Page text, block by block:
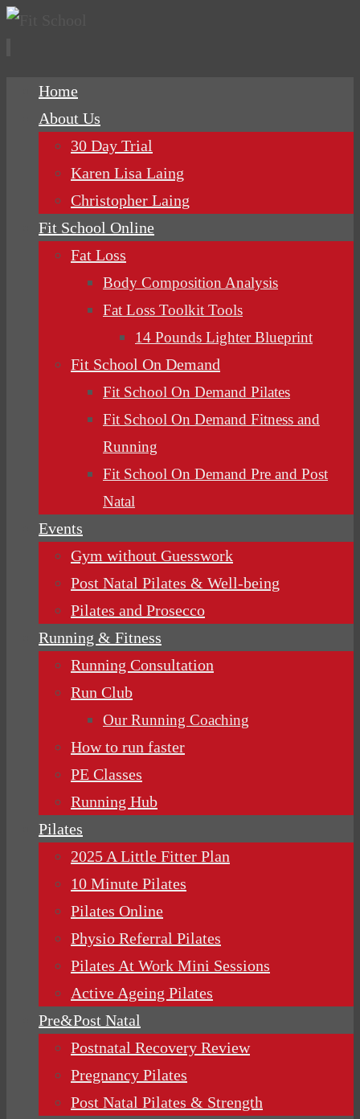
Home
About Us
30 Day Trial
Karen Lisa Laing
Christopher Laing
Fit School Online
Fat Loss
Body Composition Analysis
Fat Loss Toolkit Tools
14 Pounds Lighter Blueprint
Fit School On Demand
Fit School On Demand Pilates
Fit School On Demand Fitness and
Running
Fit School On Demand Pre and Post
Natal
Events
Gym without Guesswork
Post Natal Pilates & Well-being
Pilates and Prosecco
Running & Fitness
Running Consultation
Run Club
Our Running Coaching
How to run faster
PE Classes
Running Hub
Pilates
2025 A Little Fitter Plan
10 Minute Pilates
Pilates Online
Physio Referral Pilates
Pilates At Work Mini Sessions
Active Ageing Pilates
Pre&Post Natal
Postnatal Recovery Review
Pregnancy Pilates
Post Natal Pilates & Strength